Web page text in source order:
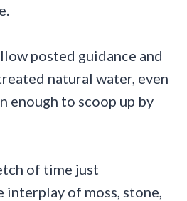
posted guidance and
natural water, even
enough to scoop up by
of time just
interplay of moss, stone,